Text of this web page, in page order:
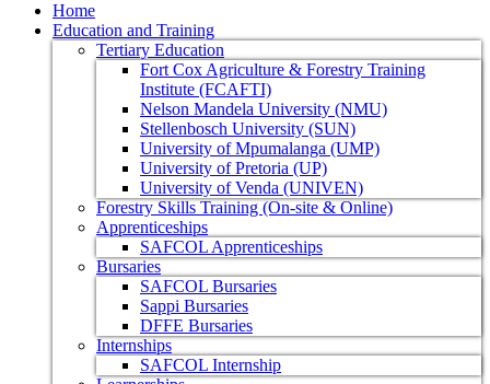
Home
Education and Training
Tertiary Education
Fort Cox Agriculture & Forestry Training
Institute (FCAFTI)
Nelson Mandela University (NMU)
Stellenbosch University (SUN)
University of Mpumalanga (UMP)
University of Pretoria (UP)
University of Venda (UNIVEN)
Forestry Skills Training (On-site & Online)
Apprenticeships
SAFCOL Apprenticeships
Bursaries
SAFCOL Bursaries
Sappi Bursaries
DFFE Bursaries
Internships
SAFCOL Internship